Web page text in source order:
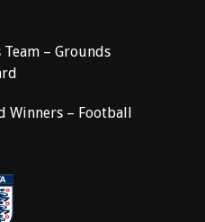
– Grounds
Winners – Football